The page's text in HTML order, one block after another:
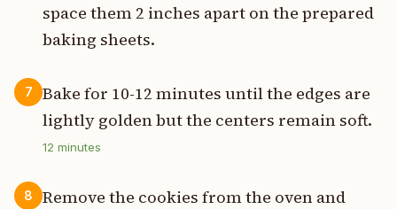
space them 2 inches apart on the prepared
baking sheets.
7
Bake for 10-12 minutes until the edges are
lightly golden but the centers remain soft.
12 minutes
8
Remove the cookies from the oven and